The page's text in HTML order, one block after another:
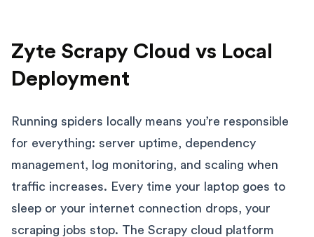
Zyte Scrapy Cloud vs Local
Deployment
Running spiders locally means you’re responsible
for everything: server uptime, dependency
management, log monitoring, and scaling when
traffic increases. Every time your laptop goes to
sleep or your internet connection drops, your
scraping jobs stop. The Scrapy cloud platform